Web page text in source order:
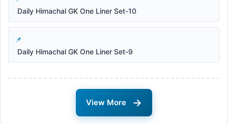
Daily Himachal GK One Liner Set-10
Daily Himachal GK One Liner Set-9
View More →